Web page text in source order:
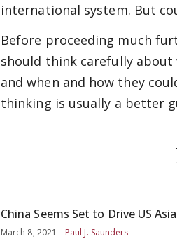
international system. But
Before proceeding much
should think carefully
and when and how they
thinking is usually a better
China Seems Set to Drive US
March 8, 2021 Paul J. Saunders